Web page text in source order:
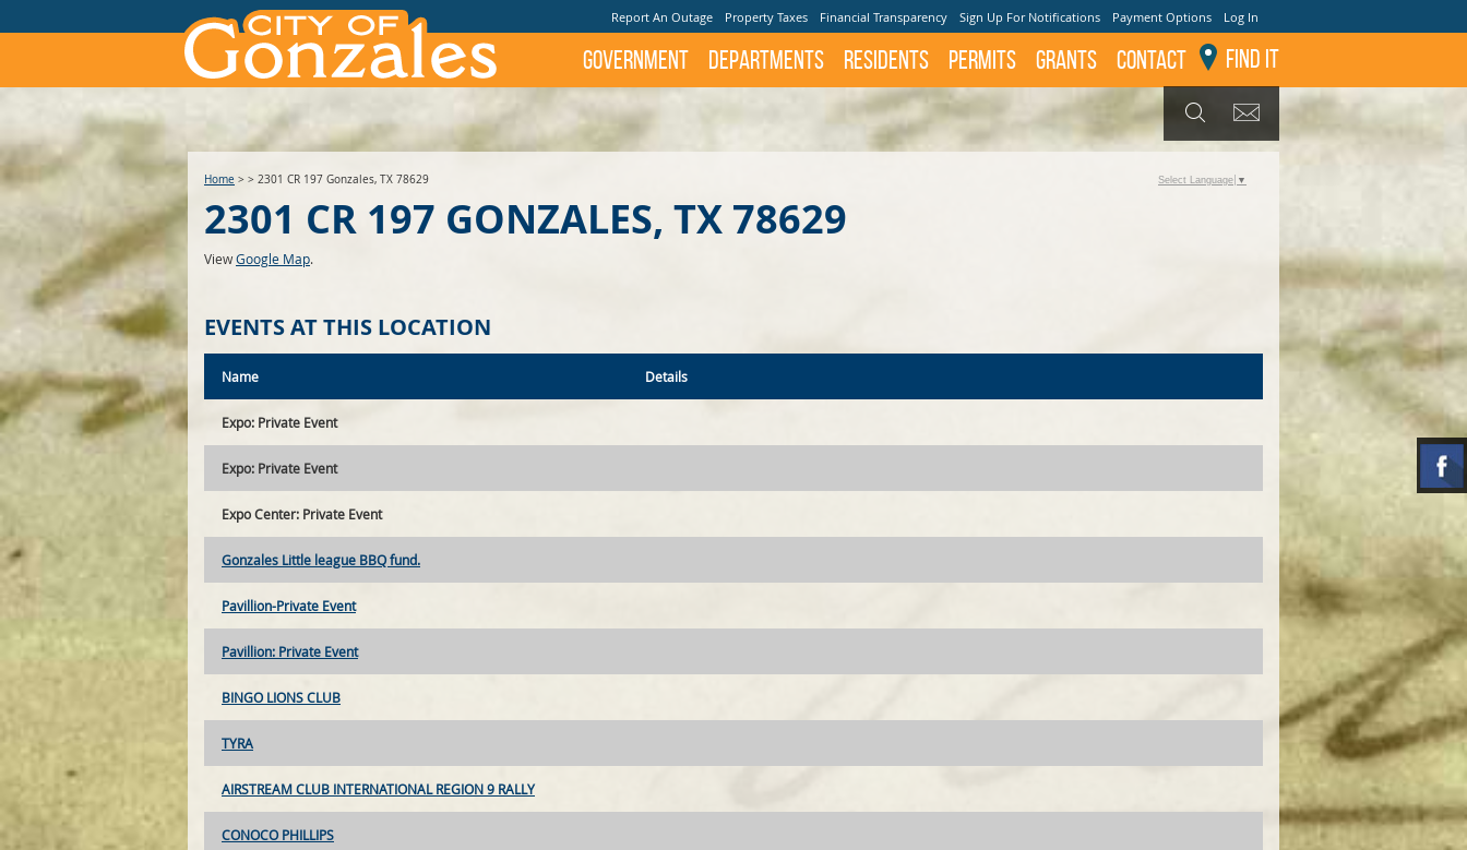
Report An Outage Property Taxes Financial Transparency Sign Up For Notifications Payment Options Log In
Government Departments Residents Permits GRANTS Contact Find It
SEARCH
Home > > 2301 CR 197 Gonzales, TX 78629
2301 CR 197 GONZALES, TX 78629
ViewGoogle Map.
EVENTS AT THIS LOCATION
Name Details
Expo: Private Event
Expo: Private Event
Expo Center: Private Event
Gonzales Little league BBQ fund.
Pavillion-Private Event
Pavillion: Private Event
BINGO LIONS CLUB
TYRA
AIRSTREAM CLUB INTERNATIONAL REGION 9 RALLY
CONOCO PHILLIPS
Select Language ▼